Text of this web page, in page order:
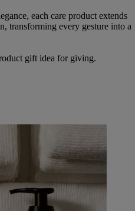
each care product extends
transforming every gesture into a
gift idea for giving.